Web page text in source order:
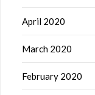
April 2020
March 2020
February 2020